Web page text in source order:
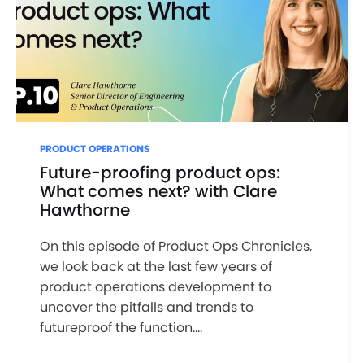
PRODUCT OPERATIONS
Future-proofing product ops:
What comes next? with Clare
Hawthorne
On this episode of Product Ops Chronicles,
we look back at the last few years of
product operations development to
uncover the pitfalls and trends to
futureproof the function....